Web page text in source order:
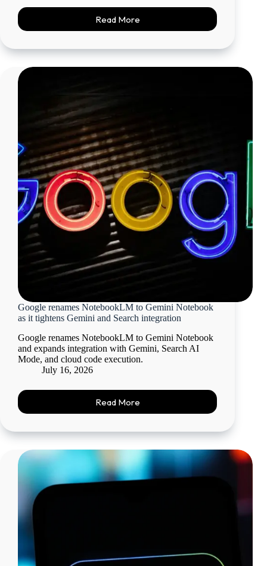
Read More
Google renames NotebookLM to Gemini Notebook
as it tightens Gemini and Search integration
Google renames NotebookLM to Gemini Notebook
and expands integration with Gemini, Search AI
Mode, and cloud code execution.
July 16, 2026
Read More